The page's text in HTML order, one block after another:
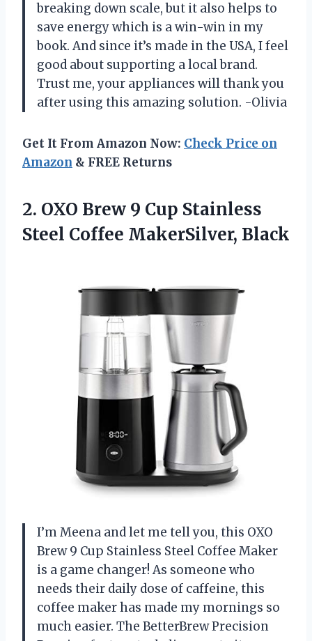
breaking down scale, but it also helps to
save energy which is a win-win in my
book. And since it’s made in the USA, I feel
good about supporting a local brand.
Trust me, your appliances will thank you
after using this amazing solution. -Olivia
Get It From Amazon Now: Check Price on
Amazon & FREE Returns
2. OXO Brew 9 Cup Stainless
Steel Coffee MakerSilver, Black
I’m Meena and let me tell you, this OXO
Brew 9 Cup Stainless Steel Coffee Maker
is a game changer! As someone who
needs their daily dose of caffeine, this
coffee maker has made my mornings so
much easier. The BetterBrew Precision